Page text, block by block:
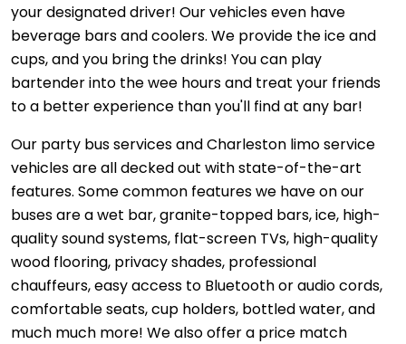
your designated driver! Our vehicles even have
beverage bars and coolers. We provide the ice and
cups, and you bring the drinks! You can play
bartender into the wee hours and treat your friends
to a better experience than you'll find at any bar!
Our party bus services and Charleston limo service
vehicles are all decked out with state-of-the-art
features. Some common features we have on our
buses are a wet bar, granite-topped bars, ice, high-
quality sound systems, flat-screen TVs, high-quality
wood flooring, privacy shades, professional
chauffeurs, easy access to Bluetooth or audio cords,
comfortable seats, cup holders, bottled water, and
much much more! We also offer a price match